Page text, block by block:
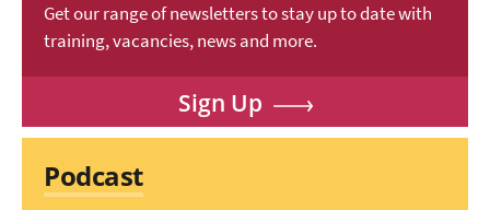
Get our range of newsletters to stay up to date with
training, vacancies, news and more.
Sign Up
Podcast